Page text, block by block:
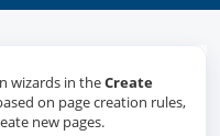
wizards in theCreate
on page creation rules,
new pages.